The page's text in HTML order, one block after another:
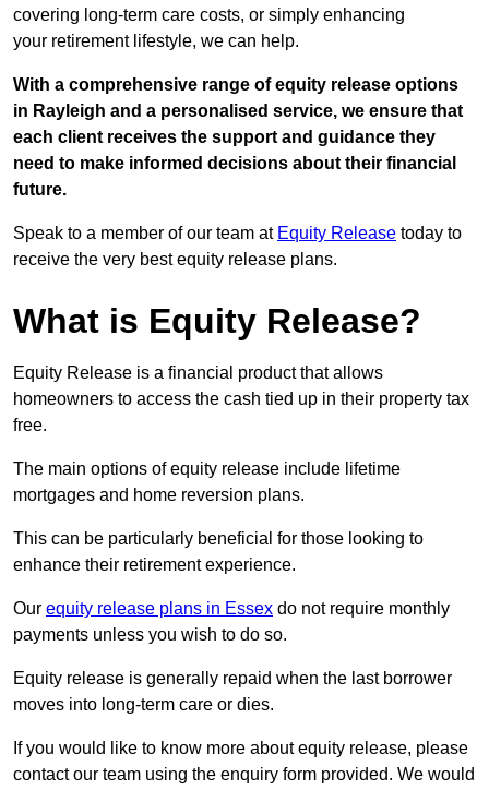
covering long-term care costs, or simply enhancing
your retirement lifestyle, we can help.
With a comprehensive range of equity release options
in Rayleigh and a personalised service, we ensure that
each client receives the support and guidance they
need to make informed decisions about their financial
future.
Speak to a member of our team at Equity Release today to
receive the very best equity release plans.
What is Equity Release?
Equity Release is a financial product that allows
homeowners to access the cash tied up in their property tax
free.
The main options of equity release include lifetime
mortgages and home reversion plans.
This can be particularly beneficial for those looking to
enhance their retirement experience.
Our equity release plans in Essex do not require monthly
payments unless you wish to do so.
Equity release is generally repaid when the last borrower
moves into long-term care or dies.
If you would like to know more about equity release, please
contact our team using the enquiry form provided. We would